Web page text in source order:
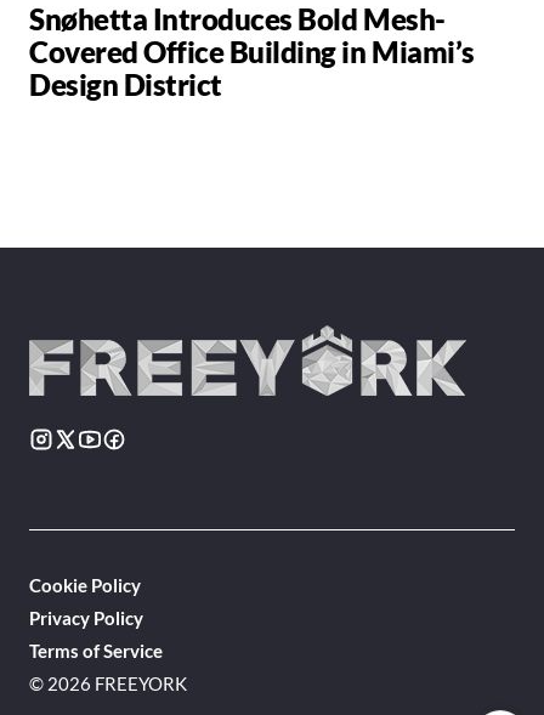
Snøhetta Introduces Bold Mesh-
Covered Office Building in Miami’s
Design District
© 2026 FREEYORK
Cookie Policy
Privacy Policy
Terms of Service